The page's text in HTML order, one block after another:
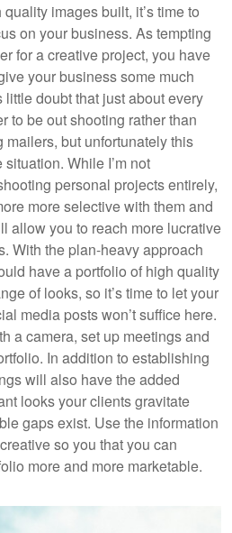
images built, it’s time to
on your business. As tempting
for a creative project, you have
your business some much
little doubt that just about every
to be out shooting rather than
but unfortunately this
While I’m not
personal projects entirely,
more selective with them and
allow you to reach more lucrative
With the plan-heavy approach
have a portfolio of high quality
of looks, so it’s time to let your
media posts won’t suffice here.
a camera, set up meetings and
In addition to establishing
will also have the added
looks your clients gravitate
gaps exist. Use the information
so you that you can
more and more marketable.